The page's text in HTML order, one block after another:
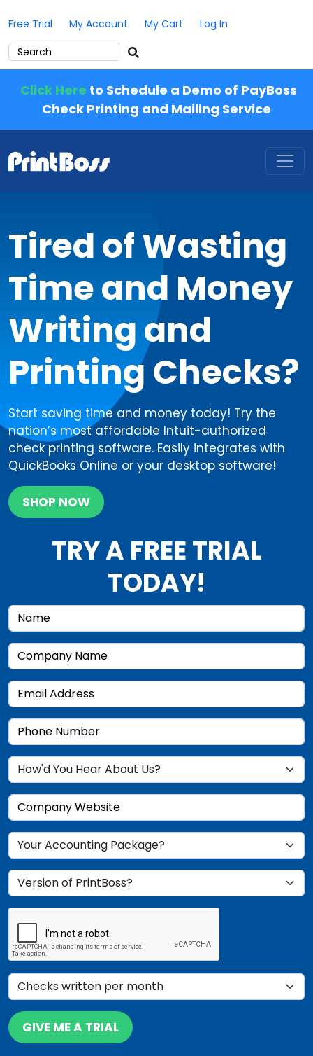
Free Trial My Account My Cart Log In
Click Here to Schedule a Demo of PayBoss
Check Printing and Mailing Service
Tired of Wasting
Time and Money
Writing and
Printing Checks?
Start saving time and money today! Try the
nation’s most affordable Intuit-authorized
check printing software. Easily integrates with
QuickBooks Online or your desktop software!
SHOP NOW
TRY A FREE TRIAL
TODAY!
GIVE ME A TRIAL